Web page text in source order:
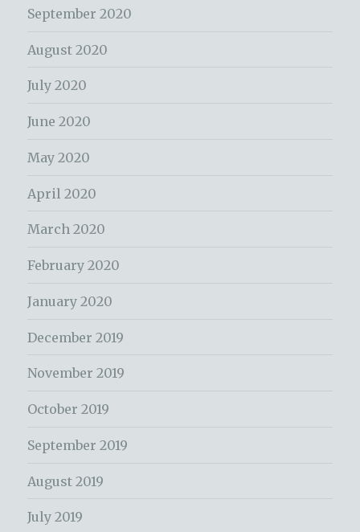
September 2020
August 2020
July 2020
June 2020
May 2020
April 2020
March 2020
February 2020
January 2020
December 2019
November 2019
October 2019
September 2019
August 2019
July 2019